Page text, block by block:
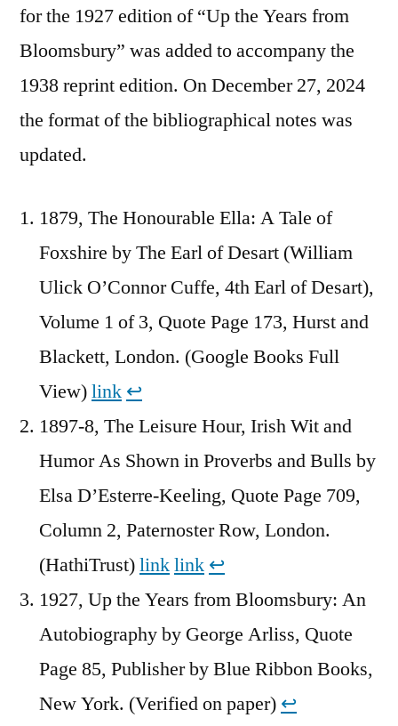
for the 1927 edition of “Up the Years from
Bloomsbury” was added to accompany the
1938 reprint edition. On December 27, 2024
the format of the bibliographical notes was
updated.
1879, The Honourable Ella: A Tale of
Foxshire by The Earl of Desart (William
Ulick O’Connor Cuffe, 4th Earl of Desart),
Volume 1 of 3, Quote Page 173, Hurst and
Blackett, London. (Google Books Full
View)link ↩︎
1897-8, The Leisure Hour, Irish Wit and
Humor As Shown in Proverbs and Bulls by
Elsa D’Esterre-Keeling, Quote Page 709,
Column 2, Paternoster Row, London.
(HathiTrust)linklink ↩︎
1927, Up the Years from Bloomsbury: An
Autobiography by George Arliss, Quote
Page 85, Publisher by Blue Ribbon Books,
New York. (Verified on paper) ↩︎